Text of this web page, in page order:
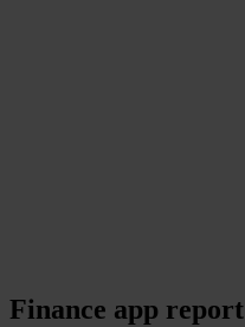
Finance app report